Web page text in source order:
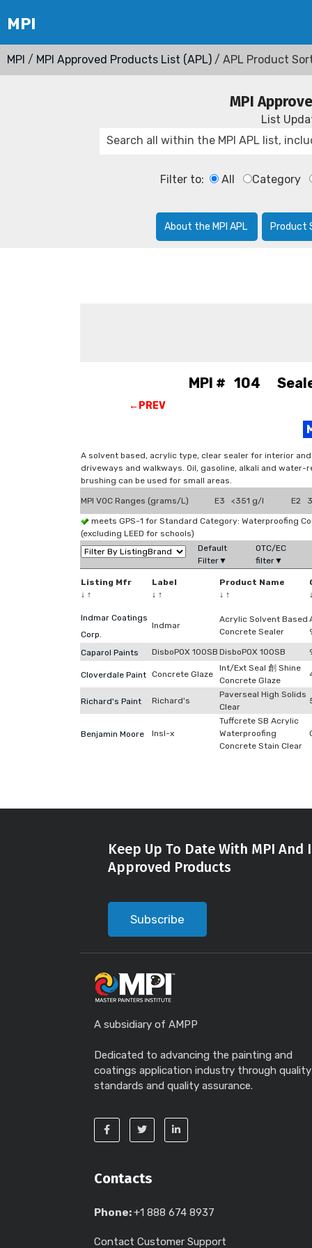
MPI / MPI Approved Products List (APL) / APL Product
MPI
List
Filter to: All Category
About the MPI APL Product
←PREV
MPI # 104
A solvent based, acrylic type, clear sealer for interior
driveways and walkways. Oil, gasoline, alkali and
brushing can be used for small areas.
MPI VOC Ranges (grams/L) E3 <351 g/l E2
meets GPS-1 for Standard Category: Waterproofing
(excluding LEED for schools)
Default
Filter▼
OTC/EC
filter▼
Listing Mfr
↓ ↑
Label
↓ ↑
Product Name
↓ ↑
Indmar Coatings
Corp.
Indmar
Acrylic Solvent Based
Concrete Sealer
Caparol Paints DisboPOX 100SB DisboPOX 100SB
Cloverdale Paint Concrete Glaze
Int/Ext Seal 創 Shine
Concrete Glaze
Richard's Paint Richard's
Paverseal High Solids
Clear
Benjamin Moore Insl-x
Tuffcrete SB Acrylic
Waterproofing
Concrete Stain Clear
Keep Up To Date With MPI
Approved Products
Subscribe
A subsidiary of AMPP
Dedicated to advancing the painting and
coatings application industry through quality
standards and quality assurance.
Contacts
Phone:+1 888 674 8937
Contact Customer Support